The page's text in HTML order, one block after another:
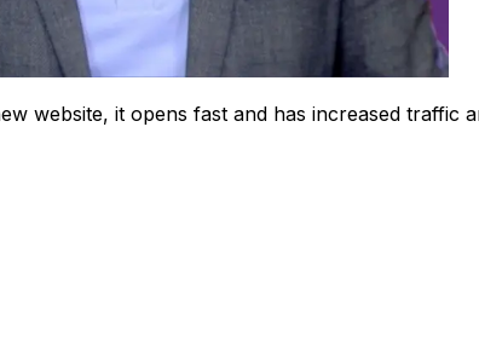
website, it opens fast and has increased traffic